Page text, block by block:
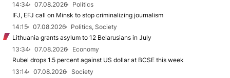
14:34
07.08.2026
Politics
IFJ, EFJ call on Minsk to stop criminalizing journalism
14:15
07.08.2026
Politics, Society
Lithuania grants asylum to 12 Belarusians in July
13:34
07.08.2026
Economy
Rubel drops 1.5 percent against US dollar at BCSE this week
13:14
07.08.2026
Society